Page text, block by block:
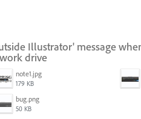
Illustrator' message
drive
note1.jpg
179 KB
bug.png
50 KB